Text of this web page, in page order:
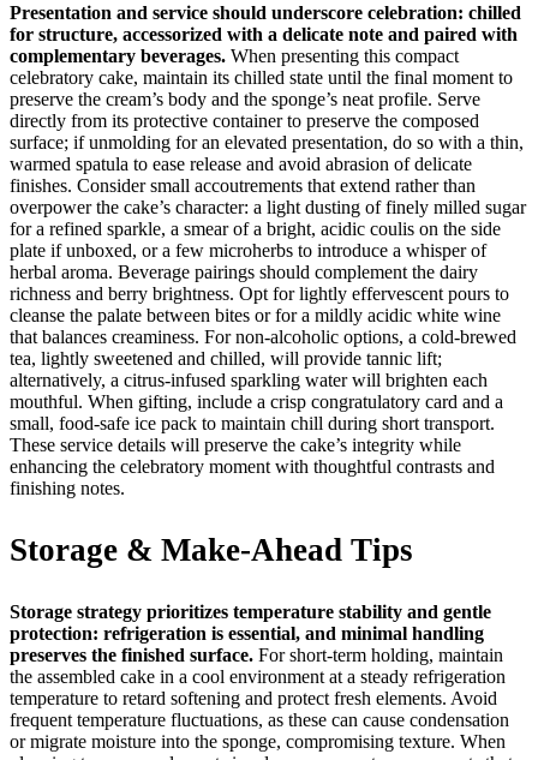
Presentation and service should underscore celebration: chilled
for structure, accessorized with a delicate note and paired with
complementary beverages. When presenting this compact
celebratory cake, maintain its chilled state until the final moment to
preserve the cream’s body and the sponge’s neat profile. Serve
directly from its protective container to preserve the composed
surface; if unmolding for an elevated presentation, do so with a thin,
warmed spatula to ease release and avoid abrasion of delicate
finishes. Consider small accoutrements that extend rather than
overpower the cake’s character: a light dusting of finely milled sugar
for a refined sparkle, a smear of a bright, acidic coulis on the side
plate if unboxed, or a few microherbs to introduce a whisper of
herbal aroma. Beverage pairings should complement the dairy
richness and berry brightness. Opt for lightly effervescent pours to
cleanse the palate between bites or for a mildly acidic white wine
that balances creaminess. For non-alcoholic options, a cold-brewed
tea, lightly sweetened and chilled, will provide tannic lift;
alternatively, a citrus-infused sparkling water will brighten each
mouthful. When gifting, include a crisp congratulatory card and a
small, food-safe ice pack to maintain chill during short transport.
These service details will preserve the cake’s integrity while
enhancing the celebratory moment with thoughtful contrasts and
finishing notes.
Storage & Make-Ahead Tips
Storage strategy prioritizes temperature stability and gentle
protection: refrigeration is essential, and minimal handling
preserves the finished surface. For short-term holding, maintain
the assembled cake in a cool environment at a steady refrigeration
temperature to retard softening and protect fresh elements. Avoid
frequent temperature fluctuations, as these can cause condensation
or migrate moisture into the sponge, compromising texture. When